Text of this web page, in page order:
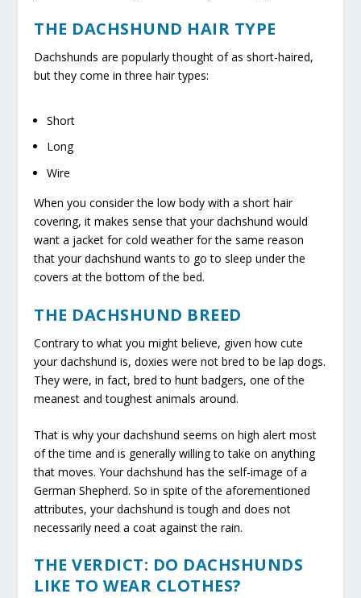
THE DACHSHUND HAIR TYPE
Dachshunds are popularly thought of as short-haired,
but they come in three hair types:
Short
Long
Wire
When you consider the low body with a short hair
covering, it makes sense that your dachshund would
want a jacket for cold weather for the same reason
that your dachshund wants to go to sleep under the
covers at the bottom of the bed.
THE DACHSHUND BREED
Contrary to what you might believe, given how cute
your dachshund is, doxies were not bred to be lap dogs.
They were, in fact, bred to hunt badgers, one of the
meanest and toughest animals around.
That is why your dachshund seems on high alert most
of the time and is generally willing to take on anything
that moves. Your dachshund has the self-image of a
German Shepherd. So in spite of the aforementioned
attributes, your dachshund is tough and does not
necessarily need a coat against the rain.
THE VERDICT: DO DACHSHUNDS
LIKE TO WEAR CLOTHES?